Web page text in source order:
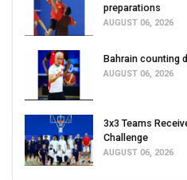
preparations
AUGUST 06, 2026
Bahrain counting
AUGUST 06, 2026
3x3 Teams
Challenge
AUGUST 06, 2026